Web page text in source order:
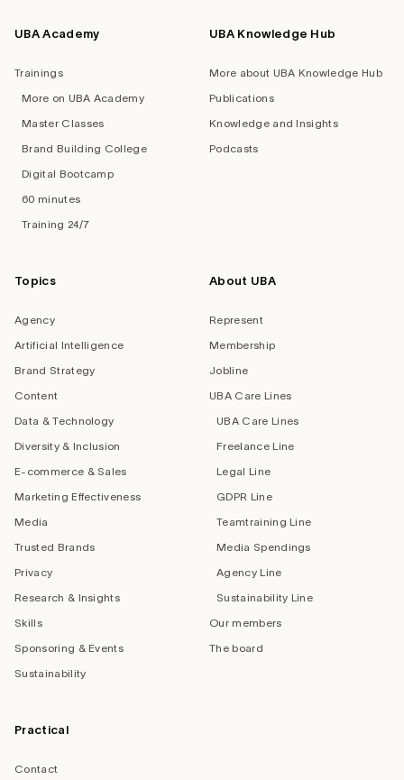
UBA Academy
Trainings
More on UBA Academy
Master Classes
Brand Building College
Digital Bootcamp
60 minutes
Training 24/7
UBA Knowledge Hub
More about UBA Knowledge Hub
Publications
Knowledge and Insights
Podcasts
Topics
Agency
Artificial Intelligence
Brand Strategy
Content
Data & Technology
Diversity & Inclusion
E-commerce & Sales
Marketing Effectiveness
Media
Trusted Brands
Privacy
Research & Insights
Skills
Sponsoring & Events
Sustainability
About UBA
Represent
Membership
Jobline
UBA Care Lines
UBA Care Lines
Freelance Line
Legal Line
GDPR Line
Teamtraining Line
Media Spendings
Agency Line
Sustainability Line
Our members
The board
Practical
Contact